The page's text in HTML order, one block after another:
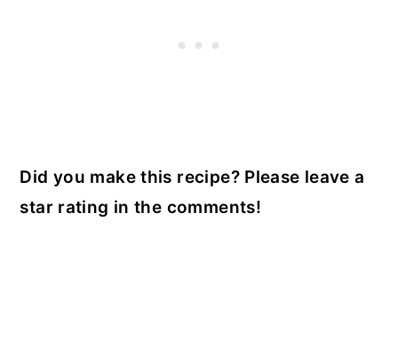
Did you make this recipe? Please leave a
star rating in the comments!